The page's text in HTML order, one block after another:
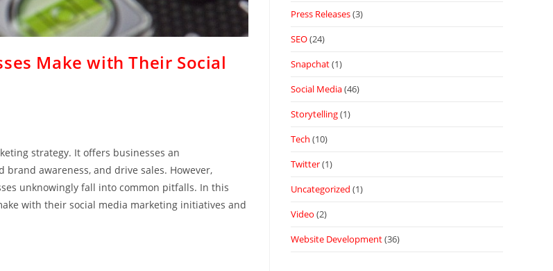
Make with Their Social
strategy. It offers businesses an
awareness, and drive sales. However,
unknowingly fall into common pitfalls. In this
with their social media marketing initiatives and
Press Releases(3)
SEO(24)
Snapchat(1)
Social Media(46)
Storytelling(1)
Tech (10)
Twitter(1)
Uncategorized (1)
Video (2)
Website Development(36)